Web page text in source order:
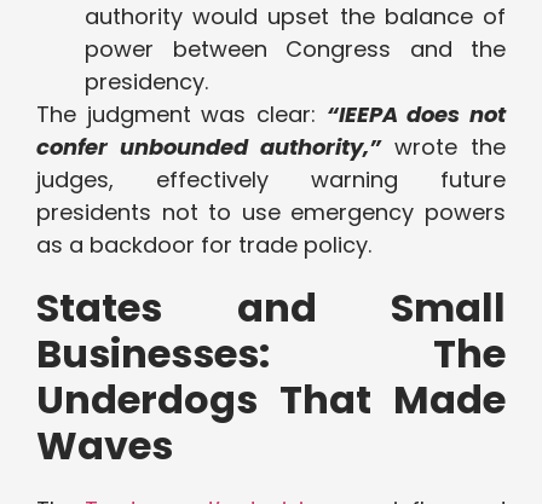
authority would upset the balance of
power between Congress and the
presidency.
The judgment was clear: “IEEPA does not
confer unbounded authority,”wrote the
judges, effectively warning future
presidents not to use emergency powers
as a backdoor for trade policy.
States and Small
Businesses: The
Underdogs That Made
Waves